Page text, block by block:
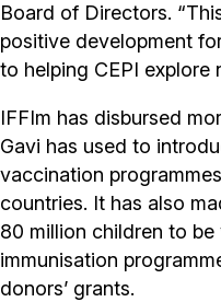
Board of Directors.
positive development
to helping CEPI explore
IFFIm has disbursed
Gavi has used to
vaccination
countries. It has also
80 million children to
immunisation
donors’ grants.